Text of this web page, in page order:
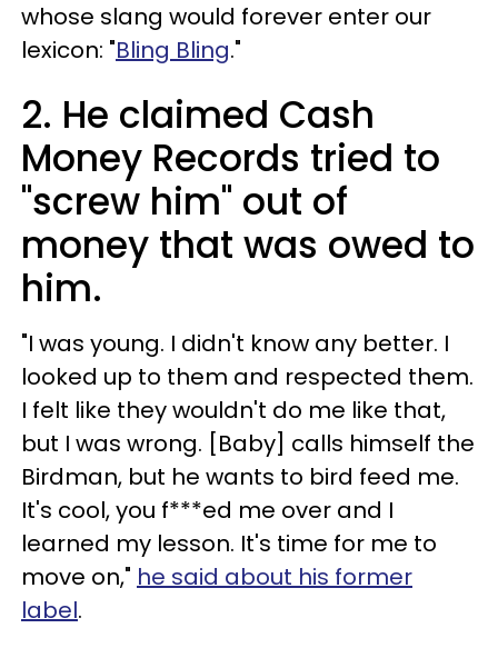
whose slang would forever enter our
lexicon: "Bling Bling."
2. He claimed Cash
Money Records tried to
"screw him" out of
money that was owed to
him.
"I was young. I didn't know any better. I
looked up to them and respected them.
I felt like they wouldn't do me like that,
but I was wrong. [Baby] calls himself the
Birdman, but he wants to bird feed me.
It's cool, you f***ed me over and I
learned my lesson. It's time for me to
move on," he said about his former
label.